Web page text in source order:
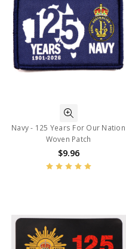
Navy - 125 Years For Our Nation
Woven Patch
$9.96